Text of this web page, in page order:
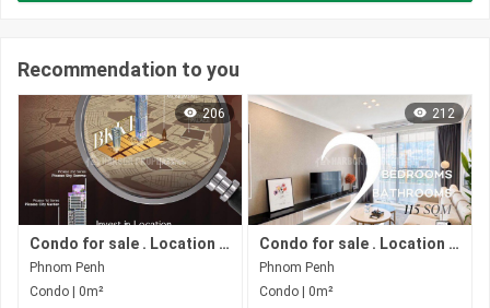
Recommendation to you
206
Condo for sale . Location in Bkk 1 area . Now under construction.
Phnom Penh
Condo | 0m²
212
Condo for sale . Location in Bkk1 area . Under construction progress.
Phnom Penh
Condo | 0m²